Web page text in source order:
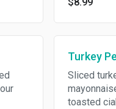
$8.99
Turkey
Sliced
toasted